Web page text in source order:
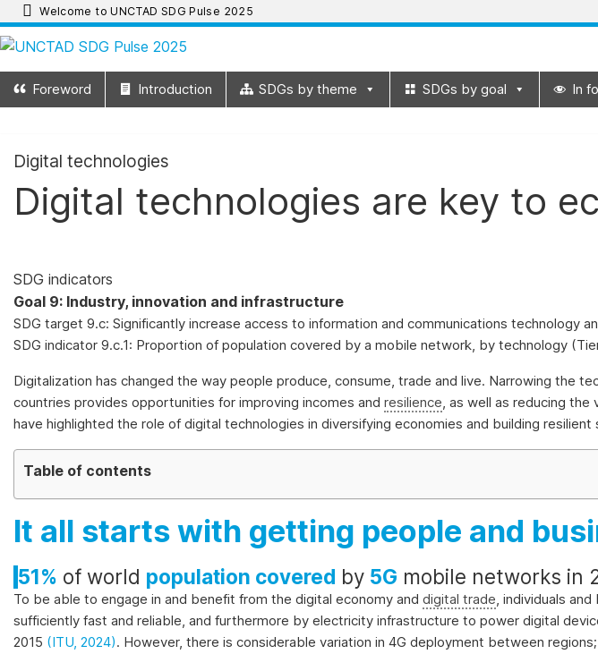
Skip
to
content
Welcome to UNCTAD SDG Pulse 2025
UNCTAD
SDG
Pulse
2025
SDG
Pulse
2025
provides
update
on
the
evolution
SDG
indicators
and
complementary
Foreword Introduction SDGs by theme SDGs by goal In
Digital technologies
Digital technologies are key to
SDG indicators
Goal 9: Industry, innovation and infrastructure
SDG target 9.c: Significantly increase access to information and communications
SDG indicator 9.c.1: Proportion of population covered by a mobile network, by technology
Digitalization has changed the way people produce, consume, trade and live. Narrowing the
countries provides opportunities for improving incomes and resilience, as well as reducing the
have highlighted the role of digital technologies in diversifying economies and building
Table of contents
It all starts with getting people and
51% of world population covered by 5G mobile networks in
To be able to engage in and benefit from the digital economy and digital trade, individuals
sufficiently fast and reliable, and furthermore by electricity infrastructure to power digital
2015 (ITU, 2024). However, there is considerable variation in 4G deployment between